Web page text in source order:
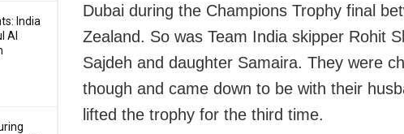
India
AI
Dubai during the Champions Trophy final
Zealand. So was Team India skipper Rohit
Sajdeh and daughter Samaira. They were
though and came down to be with their
lifted the trophy for the third time.